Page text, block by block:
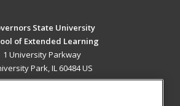
State University
of Extended Learning
1 University Parkway
Park, IL 60484 US